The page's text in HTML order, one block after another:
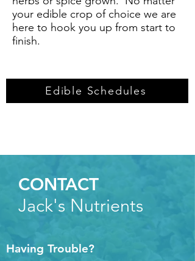
your edible crop of choice we are
here to hook you up from start to
finish.
Edible Schedules
CONTACT
Jack's Nutrients
Having Trouble?